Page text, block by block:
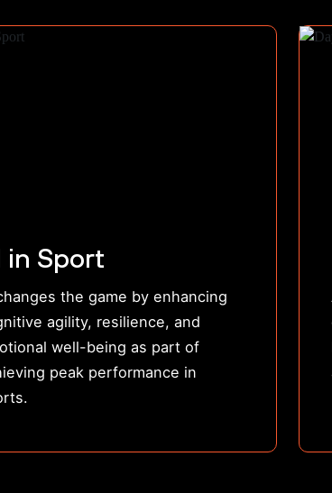
in Sport
the game by enhancing
agility, resilience, and
well-being as part of
peak performance in